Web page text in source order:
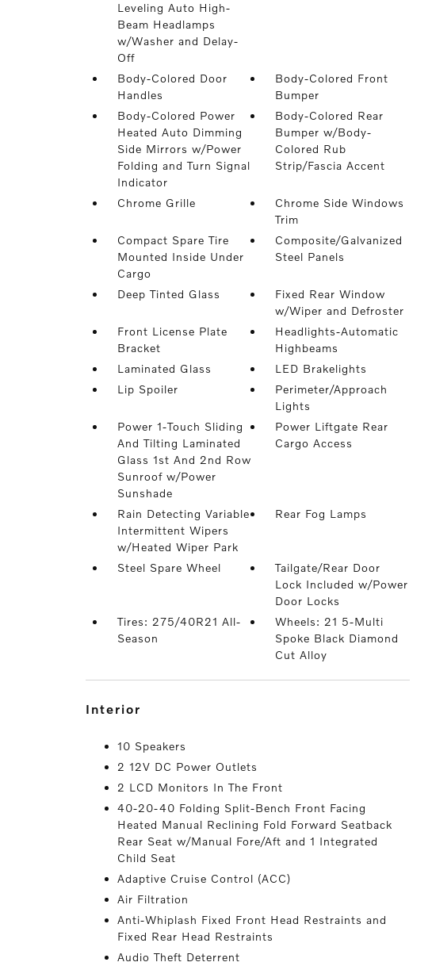
Leveling Auto High-
Beam Headlamps
w/Washer and Delay-
Off
Body-Colored Door
Handles
Body-Colored Front
Bumper
Body-Colored Power
Heated Auto Dimming
Side Mirrors w/Power
Folding and Turn Signal
Indicator
Body-Colored Rear
Bumper w/Body-
Colored Rub
Strip/Fascia Accent
Chrome Grille
Chrome Side Windows
Trim
Compact Spare Tire
Mounted Inside Under
Cargo
Composite/Galvanized
Steel Panels
Deep Tinted Glass
Fixed Rear Window
w/Wiper and Defroster
Front License Plate
Bracket
Headlights-Automatic
Highbeams
Laminated Glass
LED Brakelights
Lip Spoiler
Perimeter/Approach
Lights
Power 1-Touch Sliding
And Tilting Laminated
Glass 1st And 2nd Row
Sunroof w/Power
Sunshade
Power Liftgate Rear
Cargo Access
Rain Detecting Variable
Intermittent Wipers
w/Heated Wiper Park
Rear Fog Lamps
Steel Spare Wheel
Tailgate/Rear Door
Lock Included w/Power
Door Locks
Tires: 275/40R21 All-
Season
Wheels: 21 5-Multi
Spoke Black Diamond
Cut Alloy
interior
10 Speakers
2 12V DC Power Outlets
2 LCD Monitors In The Front
40-20-40 Folding Split-Bench Front Facing
Heated Manual Reclining Fold Forward Seatback
Rear Seat w/Manual Fore/Aft and 1 Integrated
Child Seat
Adaptive Cruise Control (ACC)
Air Filtration
Anti-Whiplash Fixed Front Head Restraints and
Fixed Rear Head Restraints
Audio Theft Deterrent